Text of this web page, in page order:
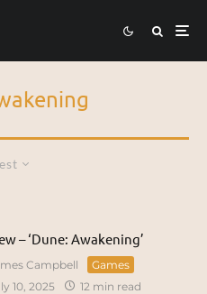
– ‘Dune: Awakening’
Campbell
Games
10, 2025
12 min read